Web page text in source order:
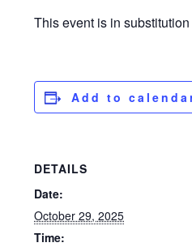
This event is in
Add to
DETAILS
Date:
October 29, 2025
Time: